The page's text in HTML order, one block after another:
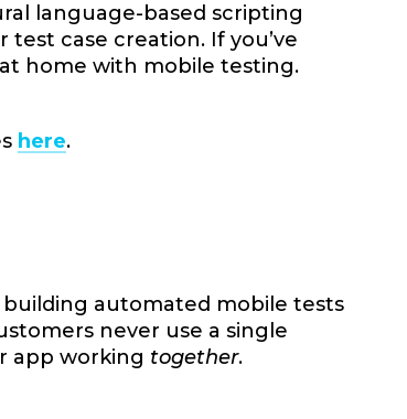
language-based scripting
case creation. If you’ve
home with mobile testing.
here.
automated mobile tests
never use a single
app working together.